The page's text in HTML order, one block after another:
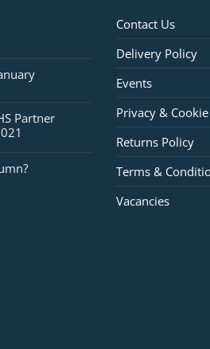
Partner
Contact Us
Delivery Policy
Events
Privacy &
Returns Policy
Terms &
Vacancies